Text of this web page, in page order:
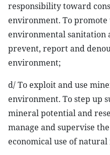
responsibility toward
environment. To
environmental sanitation
prevent, report and
environment;
d/ To exploit and use
environment. To step up
mineral potential and
manage and supervise
economical use of natural